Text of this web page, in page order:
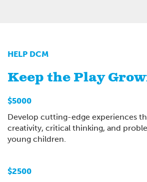
HELP DCM
Keep the Play
$5000
Develop cutting-edge experiences
creativity, critical thinking, and
young children.
$2500